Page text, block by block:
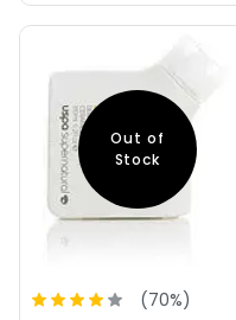
Out of
Stock
(70%)